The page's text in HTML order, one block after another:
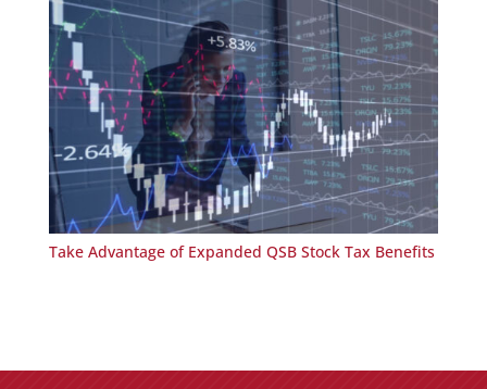
Take Advantage of Expanded QSB Stock Tax Benefits